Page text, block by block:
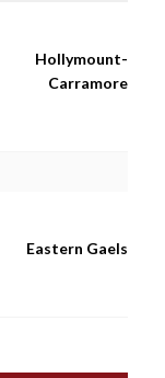
Hollymount-
Carramore
Eastern Gaels